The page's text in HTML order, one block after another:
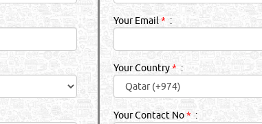
Your Email *:
Your Country* :
Your Contact No* :